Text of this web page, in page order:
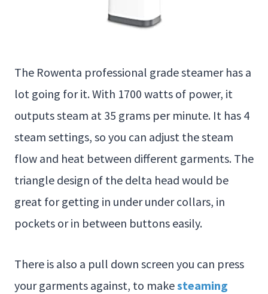
The Rowenta professional grade steamer has a
lot going for it. With 1700 watts of power, it
outputs steam at 35 grams per minute. It has 4
steam settings, so you can adjust the steam
flow and heat between different garments. The
triangle design of the delta head would be
great for getting in under under collars, in
pockets or in between buttons easily.
There is also a pull down screen you can press
your garments against, to makesteaming